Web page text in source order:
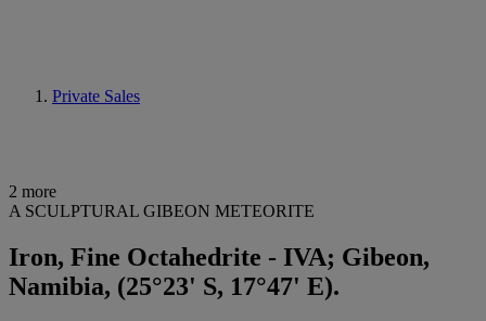
Private Sales
2 more
A SCULPTURAL GIBEON METEORITE
Iron, Fine Octahedrite - IVA; Gibeon,
Namibia, (25°23' S, 17°47' E).